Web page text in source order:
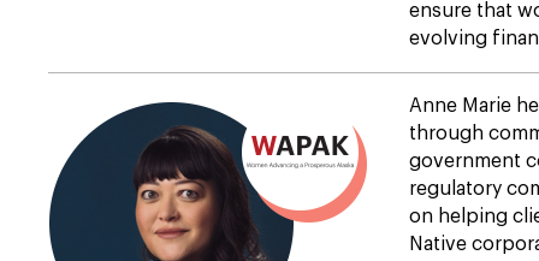
ensure that
evolving
Anne Marie
through
government
regulatory
on helping
Native